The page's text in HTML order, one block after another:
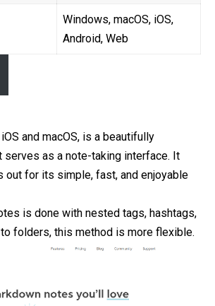
Windows, macOS, iOS,
Android, Web
and macOS, is a beautifully
serves as a note-taking interface. It
out for its simple, fast, and enjoyable
is done with nested tags, hashtags,
folders, this method is more flexible.